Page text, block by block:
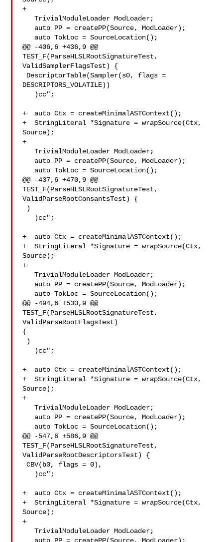
+
   TrivialModuleLoader ModLoader;
@@ -406,6 +436,9 @@
TEST_F(ParseHLSLRootSignatureTest,
ValidSamplerFlagsTest) {
DESCRIPTORS_VOLATILE))
+  auto Ctx = createMinimalASTContext();
+  StringLiteral *Signature = wrapSource(Ctx,
Source);
+
   TrivialModuleLoader ModLoader;
@@ -437,6 +470,9 @@
TEST_F(ParseHLSLRootSignatureTest,
ValidParseRootConsantsTest) {
+  auto Ctx = createMinimalASTContext();
+  StringLiteral *Signature = wrapSource(Ctx,
Source);
+
   TrivialModuleLoader ModLoader;
@@ -494,6 +530,9 @@
TEST_F(ParseHLSLRootSignatureTest,
ValidParseRootFlagsTest)
{
+  auto Ctx = createMinimalASTContext();
+  StringLiteral *Signature = wrapSource(Ctx,
Source);
+
   TrivialModuleLoader ModLoader;
@@ -547,6 +586,9 @@
TEST_F(ParseHLSLRootSignatureTest,
ValidParseRootDescriptorsTest) {
CBV(b0, flags = 0),
+  auto Ctx = createMinimalASTContext();
+  StringLiteral *Signature = wrapSource(Ctx,
Source);
+
   TrivialModuleLoader ModLoader;